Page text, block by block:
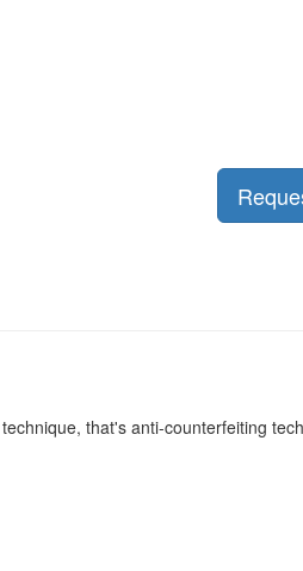
that's anti-counterfeiting